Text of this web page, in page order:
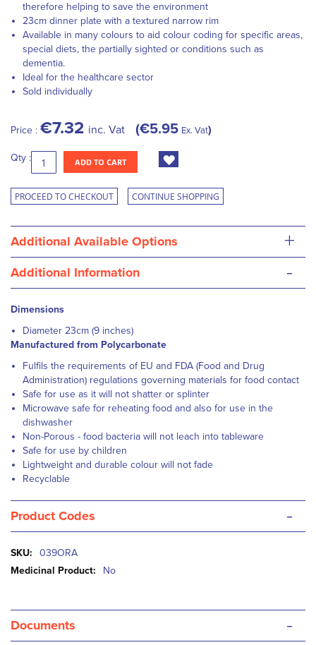
therefore helping to save the environment
23cm dinner plate with a textured narrow rim
Available in many colours to aid colour coding for specific areas,
special diets, the partially sighted or conditions such as
dementia.
Ideal for the healthcare sector
Sold individually
Price : €7.32 inc. Vat €5.95 Ex. Vat
Qty : ADD TO CART
PROCEED TO CHECKOUT CONTINUE SHOPPING
Additional Available Options +
Additional Information -
Dimensions
Diameter 23cm (9 inches)
Manufactured from Polycarbonate
Fulfils the requirements of EU and FDA (Food and Drug
Administration) regulations governing materials for food contact
Safe for use as it will not shatter or splinter
Microwave safe for reheating food and also for use in the
dishwasher
Non-Porous - food bacteria will not leach into tableware
Safe for use by children
Lightweight and durable colour will not fade
Recyclable
Product Codes -
More
Information
039ORA
No
Documents -